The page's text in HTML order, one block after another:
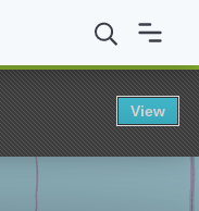
MSE in Principal/
View